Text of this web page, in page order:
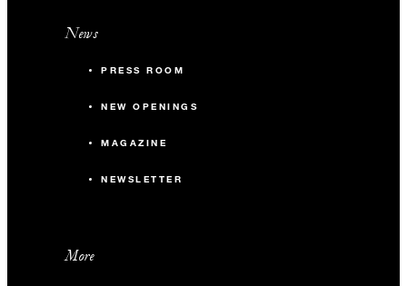
News
PRESS ROOM
NEW OPENINGS
MAGAZINE
NEWSLETTER
More